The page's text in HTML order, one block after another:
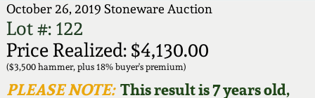
October 26, 2019 Stoneware Auction
Lot #: 122
Price Realized: $4,130.00
($3,500 hammer, plus 18% buyer's premium)
PLEASE NOTE:This result is 7 years old,
How to Bid
Video Gallery Tour
Fall 2025
Summer 2025
New England
Stoneware
Southern Pottery
Articles About Us
FAQ